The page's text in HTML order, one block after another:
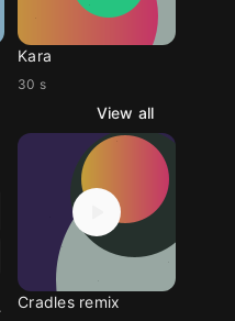
Kara
30 s
View all
Cradles remix